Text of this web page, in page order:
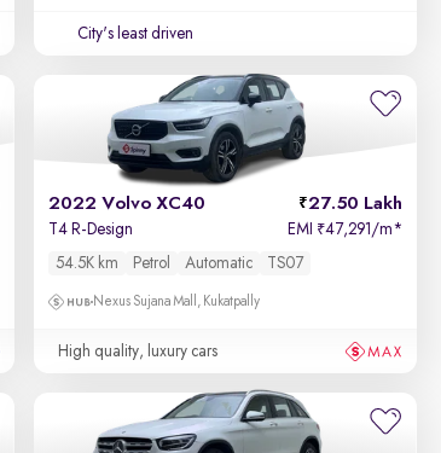
City's least driven
2022 Volvo XC40 27.50 Lakh
T4 R-Design EMI ₹47,291/m*
54.5K km
Petrol Automatic TS07
Nexus Sujana Mall, Kukatpally
High quality, luxury cars